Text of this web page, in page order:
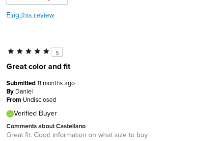
Flag this review
5
Great color and fit
Submitted 11 months ago
By Daniel
From Undisclosed
Verified Buyer
Comments about Castellano
Great fit. Good information on what size to buy